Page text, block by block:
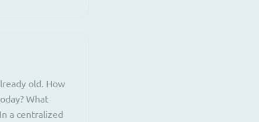
old. How
What
a centralized